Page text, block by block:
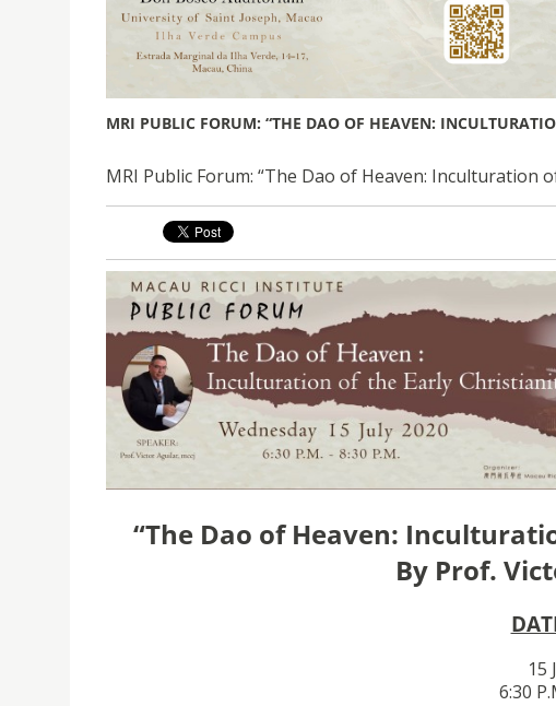
MRI PUBLIC FORUM: “THE DAO OF HEAVEN:
MRI Public Forum: “The Dao of Heaven: Inculturation
“The Dao of Heaven:
By Prof.
15
6:30